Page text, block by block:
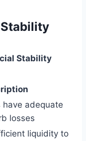
Stability
have adequate
losses
liquidity to